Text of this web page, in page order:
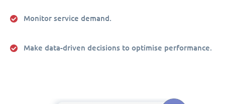
Monitor service demand.
Make data-driven decisions to optimise performance.